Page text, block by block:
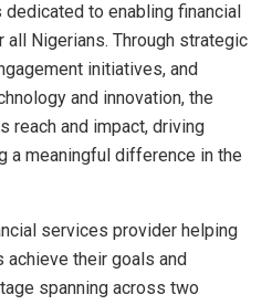
to enabling financial
Nigerians. Through strategic
initiatives, and
and innovation, the
reach and impact, driving
a meaningful difference in the
services provider helping
their goals and
spanning across two